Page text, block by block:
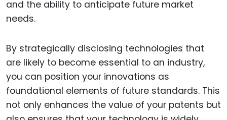
and the ability to anticipate future market
needs.
By strategically disclosing technologies that
are likely to become essential to an industry,
you can position your innovations as
foundational elements of future standards. This
not only enhances the value of your patents but